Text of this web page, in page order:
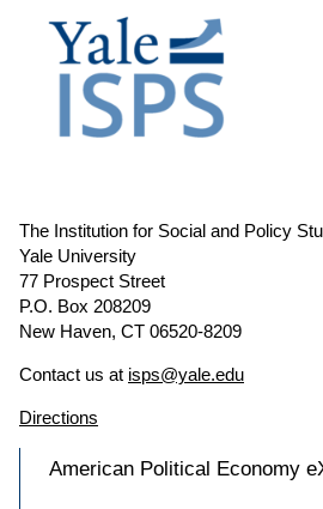
The Institution for Social and Policy
Yale University
77 Prospect Street
P.O. Box 208209
New Haven, CT 06520-8209
Contact us at isps@yale.edu
Directions
American Political Economy